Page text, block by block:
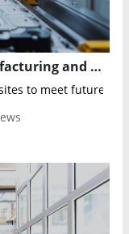
ABB Invests $110M in U.S. Manufacturing and R&D to Power Data Centers and Grid Modernization
to meet future